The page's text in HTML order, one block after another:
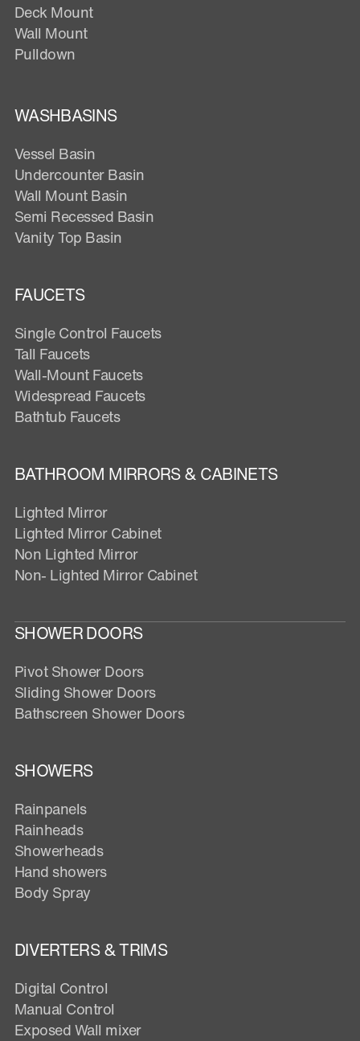
Deck Mount
Wall Mount
Pulldown
WASHBASINS
Vessel Basin
Undercounter Basin
Wall Mount Basin
Semi Recessed Basin
Vanity Top Basin
FAUCETS
Single Control Faucets
Tall Faucets
Wall-Mount Faucets
Widespread Faucets
Bathtub Faucets
BATHROOM MIRRORS & CABINETS
Lighted Mirror
Lighted Mirror Cabinet
Non Lighted Mirror
Non- Lighted Mirror Cabinet
SHOWER DOORS
Pivot Shower Doors
Sliding Shower Doors
Bathscreen Shower Doors
SHOWERS
Rainpanels
Rainheads
Showerheads
Hand showers
Body Spray
DIVERTERS & TRIMS
Digital Control
Manual Control
Exposed Wall mixer